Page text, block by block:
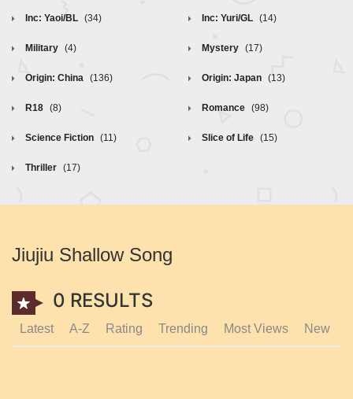
Inc: Yaoi/BL (34) Inc: Yuri/GL (14)
Military (4) Mystery (17)
Origin: China (136) Origin: Japan (13)
R18 (8) Romance (98)
Science Fiction (11) Slice of Life (15)
Thriller (17)
Jiujiu Shallow Song
0 RESULTS
Latest A-Z Rating Trending Most Views New